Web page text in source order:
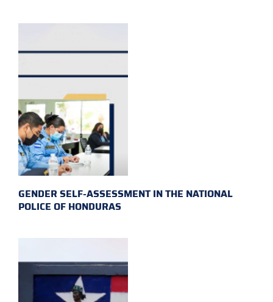
GENDER SELF-ASSESSMENT IN THE NATIONAL
POLICE OF HONDURAS